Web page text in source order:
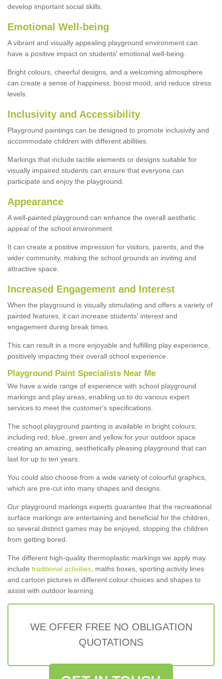
develop important social skills.
Emotional Well-being
A vibrant and visually appealing playground environment can
have a positive impact on students' emotional well-being.
Bright colours, cheerful designs, and a welcoming atmosphere
can create a sense of happiness, boost mood, and reduce stress
levels.
Inclusivity and Accessibility
Playground paintings can be designed to promote inclusivity and
accommodate children with different abilities.
Markings that include tactile elements or designs suitable for
visually impaired students can ensure that everyone can
participate and enjoy the playground.
Appearance
A well-painted playground can enhance the overall aesthetic
appeal of the school environment.
It can create a positive impression for visitors, parents, and the
wider community, making the school grounds an inviting and
attractive space.
Increased Engagement and Interest
When the playground is visually stimulating and offers a variety of
painted features, it can increase students' interest and
engagement during break times.
This can result in a more enjoyable and fulfilling play experience,
positively impacting their overall school experience.
Playground Paint Specialists Near Me
We have a wide range of experience with school playground
markings and play areas, enabling us to do various expert
services to meet the customer's specifications.
The school playground painting is available in bright colours,
including red, blue, green and yellow for your outdoor space
creating an amazing, aesthetically pleasing playground that can
last for up to ten years.
You could also choose from a wide variety of colourful graphics,
which are pre-cut into many shapes and designs.
Our playground markings experts guarantee that the recreational
surface markings are entertaining and beneficial for the children,
so several distinct games may be enjoyed, stopping the children
from getting bored.
The different high-quality thermoplastic markings we apply may
include traditional activities , maths boxes, sporting activity lines
and cartoon pictures in different colour choices and shapes to
assist with outdoor learning.
WE OFFER FREE NO OBLIGATION
QUOTATIONS